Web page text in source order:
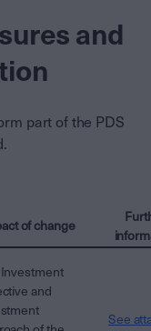
and
part of the PDS
of change
and
See